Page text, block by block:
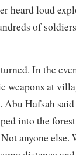
heard loud
of
In the
weapons at
Hafsah
into the
anyone else.